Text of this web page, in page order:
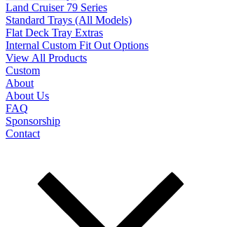
Land Cruiser 79 Series
Standard Trays (All Models)
Flat Deck Tray Extras
Internal Custom Fit Out Options
View All Products
Custom
About
About Us
FAQ
Sponsorship
Contact